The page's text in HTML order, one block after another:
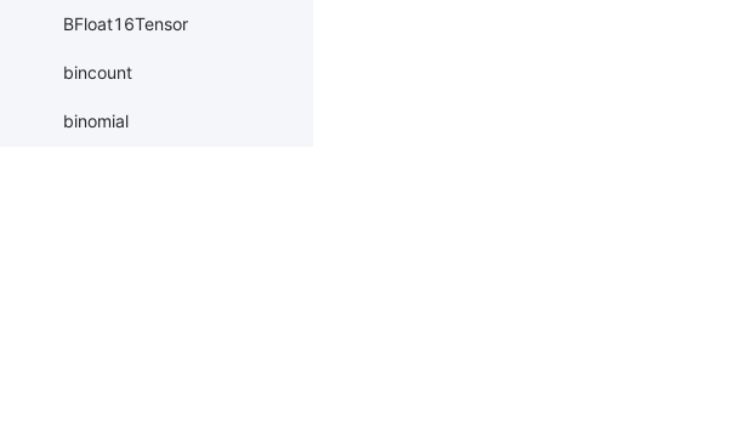
BFloat16Tensor
bincount
binomial